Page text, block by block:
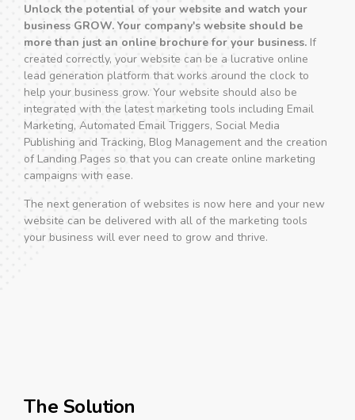
Unlock the potential of your website and watch your
business GROW. Your company's website should be
more than just an online brochure for your business. If
created correctly, your website can be a lucrative online
lead generation platform that works around the clock to
help your business grow. Your website should also be
integrated with the latest marketing tools including Email
Marketing, Automated Email Triggers, Social Media
Publishing and Tracking, Blog Management and the creation
of Landing Pages so that you can create online marketing
campaigns with ease.
The next generation of websites is now here and your new
website can be delivered with all of the marketing tools
your business will ever need to grow and thrive.
The Solution